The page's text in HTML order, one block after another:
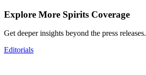
Explore More Spirits Coverage
Get deeper insights beyond the press releases.
Editorials